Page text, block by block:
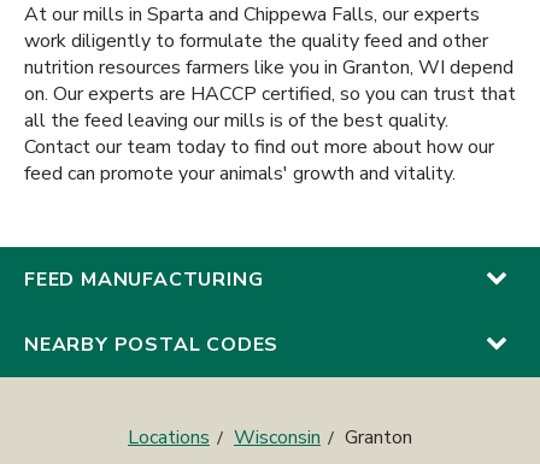
At our mills in Sparta and Chippewa Falls, our experts
work diligently to formulate the quality feed and other
nutrition resources farmers like you in Granton, WI depend
on. Our experts are HACCP certified, so you can trust that
all the feed leaving our mills is of the best quality.
Contact our team today to find out more about how our
feed can promote your animals' growth and vitality.
FEED MANUFACTURING
NEARBY POSTAL CODES
Locations Wisconsin Granton